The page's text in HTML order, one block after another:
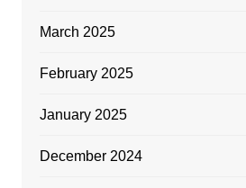
March 2025
February 2025
January 2025
December 2024